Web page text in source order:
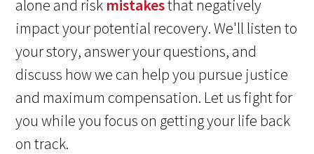
alone and risk mistakesthat negatively
impact your potential recovery. We'll listen to
your story, answer your questions, and
discuss how we can help you pursue justice
and maximum compensation. Let us fight for
you while you focus on getting your life back
on track.